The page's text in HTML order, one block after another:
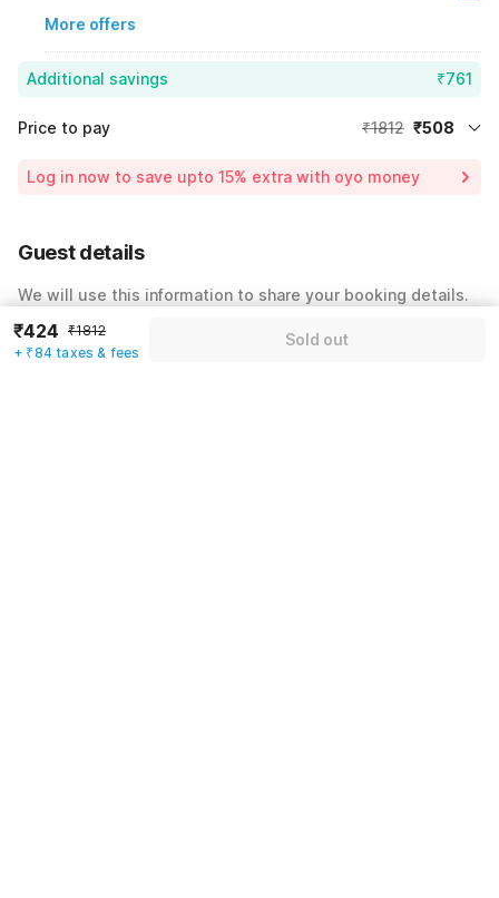
More offers
Additional savings ₹761
Price to pay ₹1812 ₹508
Including taxes & fee
Log in now to save upto 15% extra with oyo money
Guest details
We will use this information to share your booking details.
Name*
₹424 ₹1812
+ ₹84 taxes & fees
Sold out